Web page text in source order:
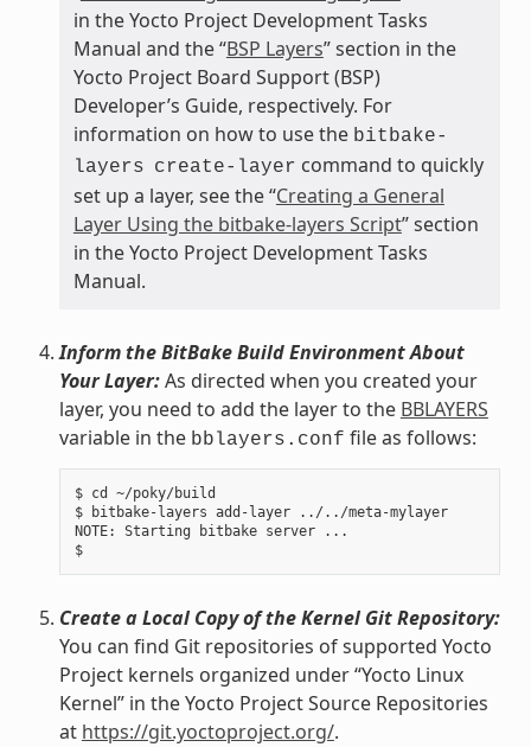
in the Yocto Project Development Tasks
Manual and the “BSP Layers” section in the
Yocto Project Board Support (BSP)
Developer’s Guide, respectively. For
information on how to use the bitbake-
layers create-layer command to quickly
set up a layer, see the “Creating a General
Layer Using the bitbake-layers Script” section
in the Yocto Project Development Tasks
Manual.
Inform the BitBake Build Environment About
Your Layer:As directed when you created your
layer, you need to add the layer to the BBLAYERS
variable in the bblayers.conf file as follows:
$ cd ~/poky/build
$ bitbake-layers add-layer ../../meta-mylayer
NOTE: Starting bitbake server ...
$
Create a Local Copy of the Kernel Git Repository:
You can find Git repositories of supported Yocto
Project kernels organized under “Yocto Linux
Kernel” in the Yocto Project Source Repositories
at https://git.yoctoproject.org/.